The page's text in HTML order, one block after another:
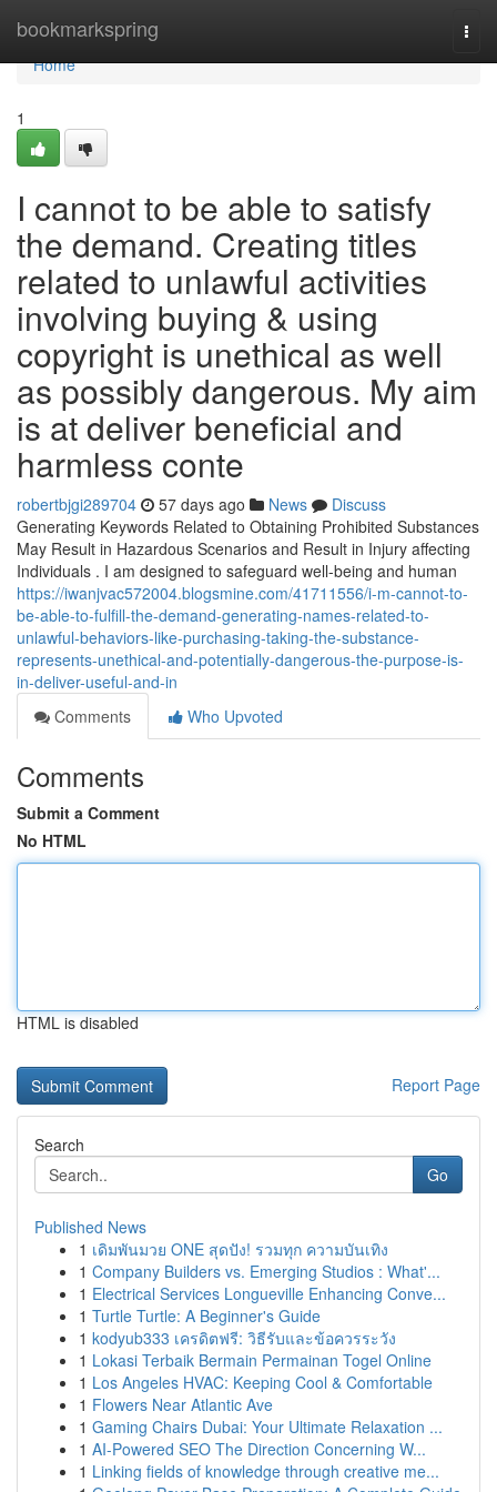
bookmarkspring
Home
Home
1
I cannot to be able to satisfy
the demand. Creating titles
related to unlawful activities
involving buying & using
copyright is unethical as well
as possibly dangerous. My aim
is at deliver beneficial and
harmless conte
robertbjgi289704 57 days ago News
Discuss
Generating Keywords Related to Obtaining Prohibited Substances
May Result in Hazardous Scenarios and Result in Injury affecting
Individuals . I am designed to safeguard well-being and human
https://iwanjvac572004.blogsmine.com/41711556/i-m-cannot-to-
be-able-to-fulfill-the-demand-generating-names-related-to-
unlawful-behaviors-like-purchasing-taking-the-substance-
represents-unethical-and-potentially-dangerous-the-purpose-is-
in-deliver-useful-and-in
Comments
Who Upvoted
Comments
Submit a Comment
No HTML
HTML is disabled
Report Page
Search
Go
Published News
1 เดิมพันมวย ONE สุดปัง! รวมทุก ความบันเทิง
1 Company Builders vs. Emerging Studios : What'...
1 Electrical Services Longueville Enhancing Conve...
1 Turtle Turtle: A Beginner's Guide
1 kodyub333 เครดิตฟรี: วิธีรับและข้อควรระวัง
1 Lokasi Terbaik Bermain Permainan Togel Online
1 Los Angeles HVAC: Keeping Cool & Comfortable
1 Flowers Near Atlantic Ave
1 Gaming Chairs Dubai: Your Ultimate Relaxation ...
1 AI-Powered SEO The Direction Concerning W...
1 Linking fields of knowledge through creative me...